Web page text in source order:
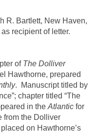
R. Bartlett, New Haven,
as recipient of letter.
of The Dolliver
Hawthorne, prepared
. Manuscript titled by
chapter titled “The
in the Atlantic for
from the Dolliver
on Hawthorne’s